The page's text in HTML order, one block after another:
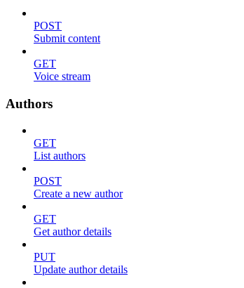
POST
Submit content
GET
Voice stream
Authors
GET
List authors
POST
Create a new author
GET
Get author details
PUT
Update author details